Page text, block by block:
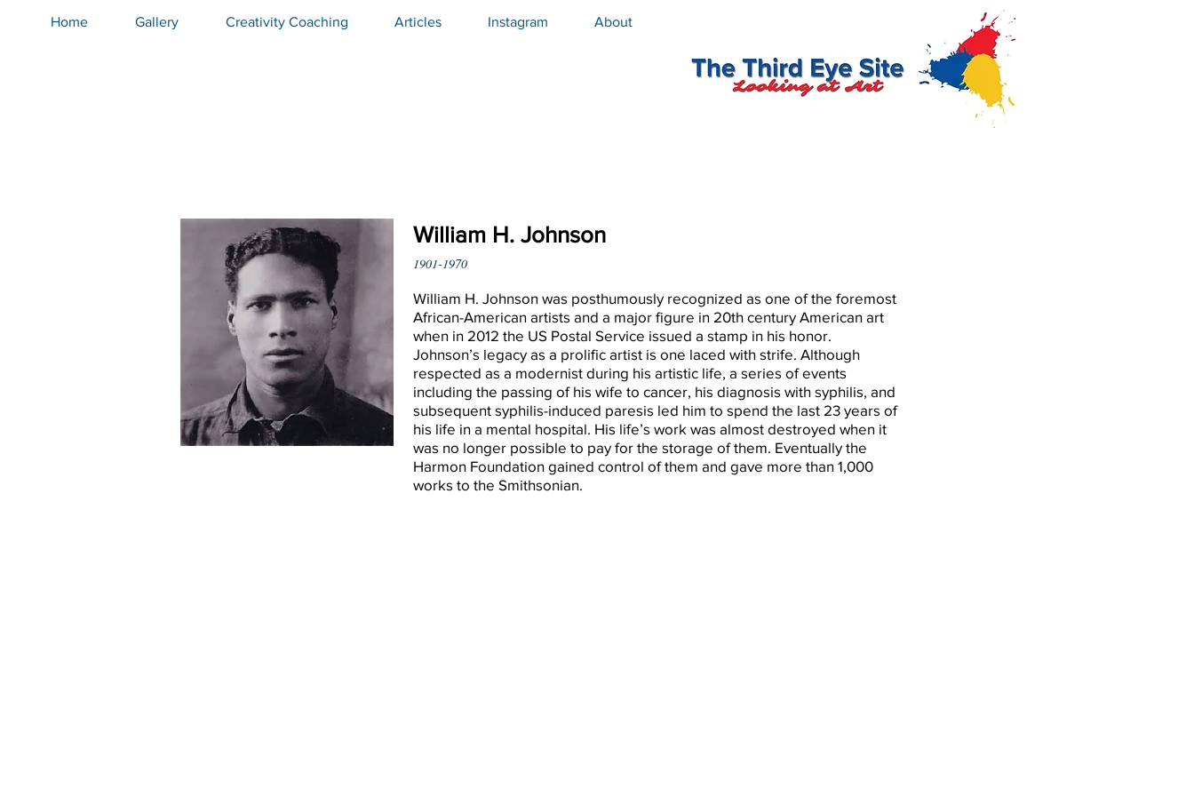
Home Gallery Creativity Coaching Articles Instagram About
William H. Johnson
1901-1970
William H. Johnson was posthumously recognized as one of the foremost
African-American artists and a major figure in 20th century American art
when in 2012 the US Postal Service issued a stamp in his honor.
Johnson’s legacy as a prolific artist is one laced with strife. Although
respected as a modernist during his artistic life, a series of events
including the passing of his wife to cancer, his diagnosis with syphilis, and
subsequent syphilis-induced paresis led him to spend the last 23 years of
his life in a mental hospital. His life’s work was almost destroyed when it
was no longer possible to pay for the storage of them. Eventually the
Harmon Foundation gained control of them and gave more than 1,000
works to the Smithsonian.